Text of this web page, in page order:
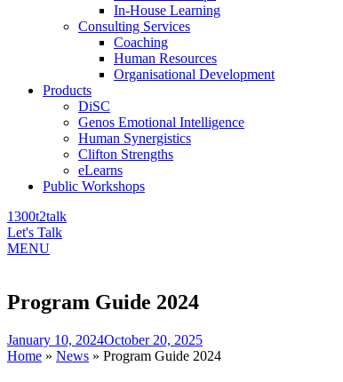
In-House Learning
Consulting Services
Coaching
Human Resources
Organisational Development
Products
DiSC
Genos Emotional Intelligence
Human Synergistics
Clifton Strengths
eLearns
Public Workshops
1300t2talk
Let's Talk
MENU
Program Guide 2024
January 10, 2024October 20, 2025
Home » News » Program Guide 2024